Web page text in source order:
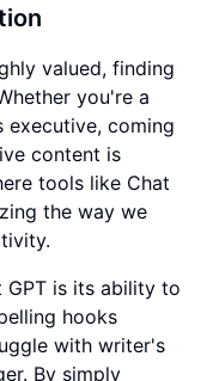
valued, finding
you're a
executive, coming
content is
tools like Chat
the way we
GPT is its ability to
hooks
with writer's
By simply